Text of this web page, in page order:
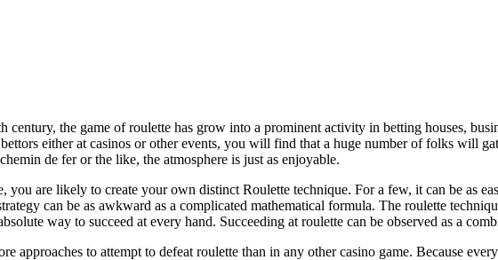
century, the game of roulette has grow into a prominent activity in betting houses,
either at casinos or other events, you will find that a huge number of folks will
de fer or the like, the atmosphere is just as enjoyable.
are likely to create your own distinct Roulette technique. For a few, it can be as
can be as awkward as a complicated mathematical formula. The roulette
way to succeed at every hand. Succeeding at roulette can be observed as a
approaches to attempt to defeat roulette than in any other casino game. Because